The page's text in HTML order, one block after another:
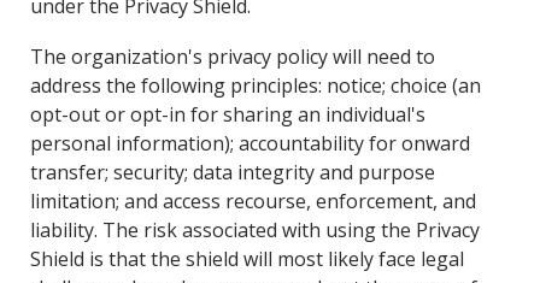
under the Privacy Shield.
The organization's privacy policy will need to
address the following principles: notice; choice (an
opt-out or opt-in for sharing an individual's
personal information); accountability for onward
transfer; security; data integrity and purpose
limitation; and access recourse, enforcement, and
liability. The risk associated with using the Privacy
Shield is that the shield will most likely face legal